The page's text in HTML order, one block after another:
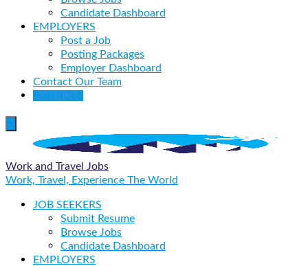
Candidate Dashboard
EMPLOYERS
Post a Job
Posting Packages
Employer Dashboard
Contact Our Team
Post a Job
Work and Travel Jobs
Work, Travel, Experience The World
JOB SEEKERS
Submit Resume
Browse Jobs
Candidate Dashboard
EMPLOYERS